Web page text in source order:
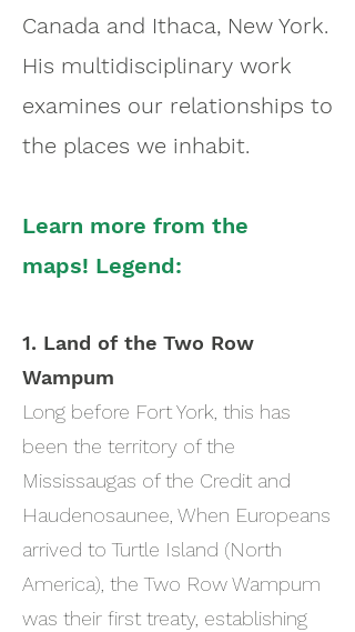
Canada and Ithaca, New York.
His multidisciplinary work
examines our relationships to
the places we inhabit.
Learn more from the
maps! Legend:
1. Land of the Two Row
Wampum
Long before Fort York, this has
been the territory of the
Mississaugas of the Credit and
Haudenosaunee, When Europeans
arrived to Turtle Island (North
America), the Two Row Wampum
was their first treaty, establishing